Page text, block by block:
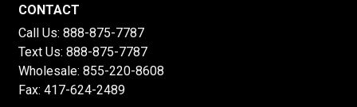
CONTACT
Call Us: 888-875-7787
Text Us: 888-875-7787
Wholesale: 855-220-8608
Fax: 417-624-2489